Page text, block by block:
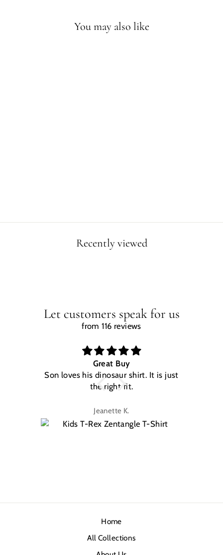
You may also like
Recently viewed
Let customers speak for us
from 116 reviews
Great Buy
Son loves his dinosaur shirt. It is just
the right fit.
Jeanette K.
Home
All Collections